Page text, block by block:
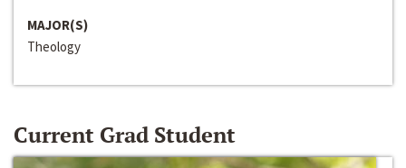
MAJOR(S)
Theology
Current Grad Student